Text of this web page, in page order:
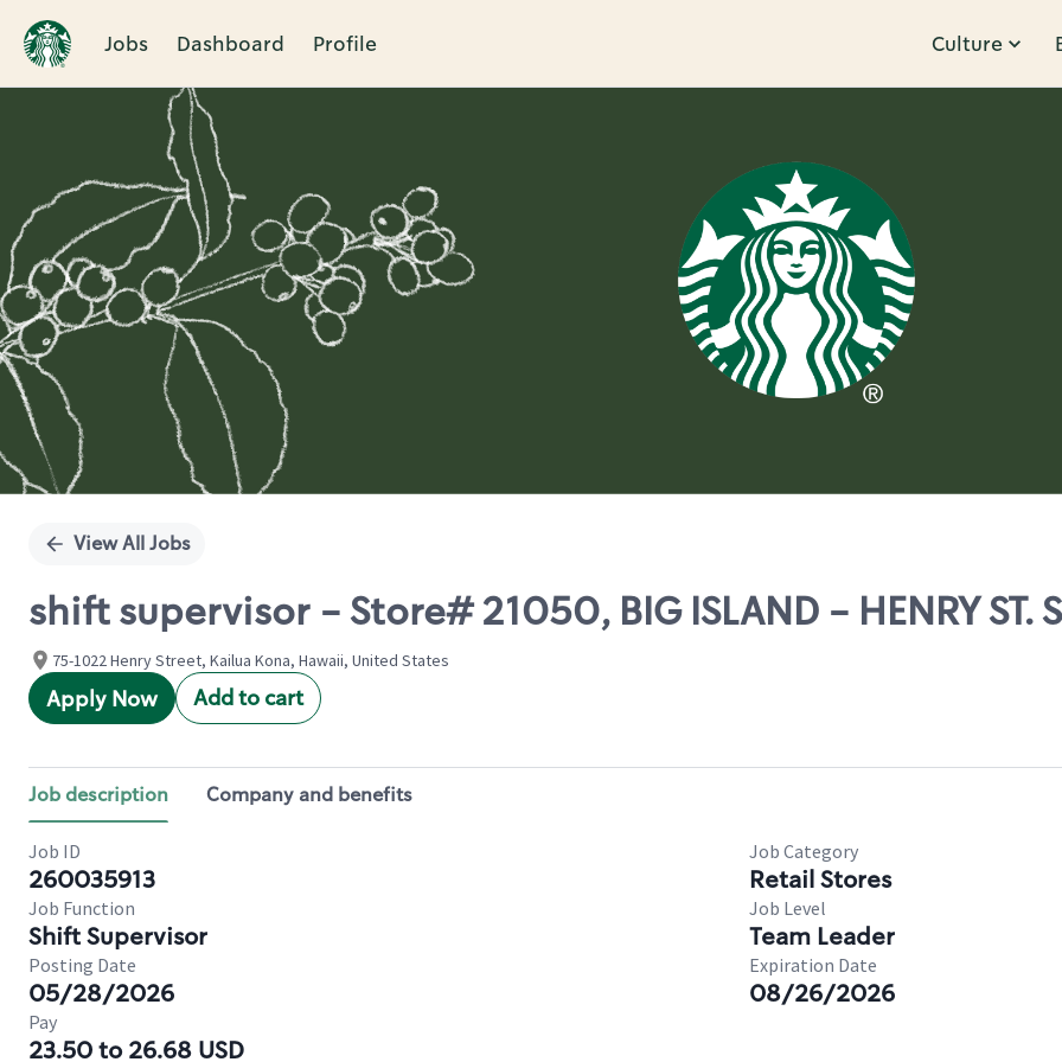
Jobs Dashboard Profile Culture
Single
View All Jobs
shift supervisor - Store# 21050, BIG ISLAND - HENRY ST.
75-1022 Henry Street, Kailua Kona, Hawaii, United States
Apply Now Add to cart
Job description Company and benefits
Job ID
260035913
Job Category
Retail Stores
Job Function
Shift Supervisor
Job Level
Team Leader
Posting Date
05/28/2026
Expiration Date
08/26/2026
Pay
23.50 to 26.68 USD